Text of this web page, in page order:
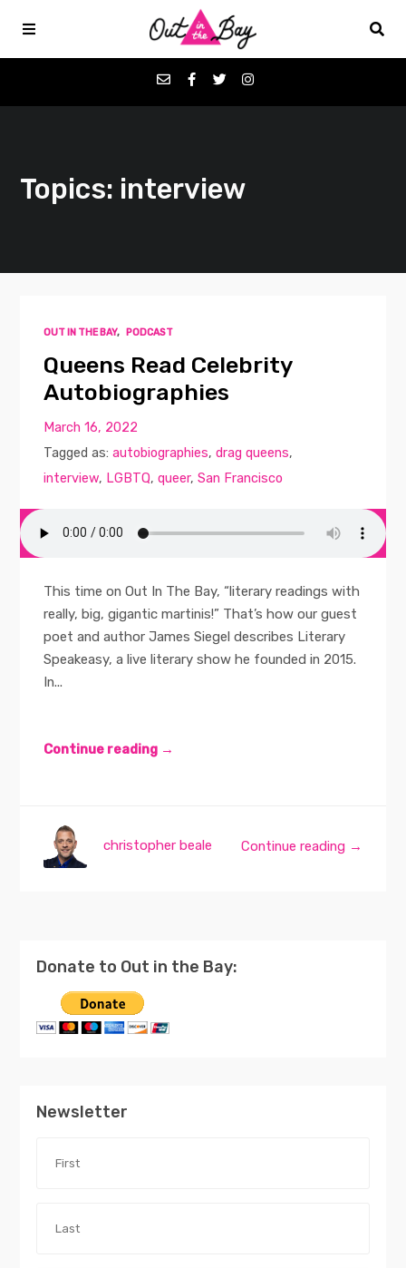
Favorites
Contact
Topics: interview
OUT IN THE BAY, PODCAST
Queens Read Celebrity
Autobiographies
March 16, 2022
Tagged as:autobiographies,drag queens,
interview, LGBTQ,queer,San Francisco
This time on Out In The Bay, “literary readings with
really, big, gigantic martinis!” That’s how our guest
poet and author James Siegel describes Literary
Speakeasy, a live literary show he founded in 2015.
In...
Continue reading →
Continue reading →
christopher beale
Donate to Out in the Bay:
Newsletter